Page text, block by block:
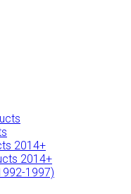
2014+
2014+
1997)